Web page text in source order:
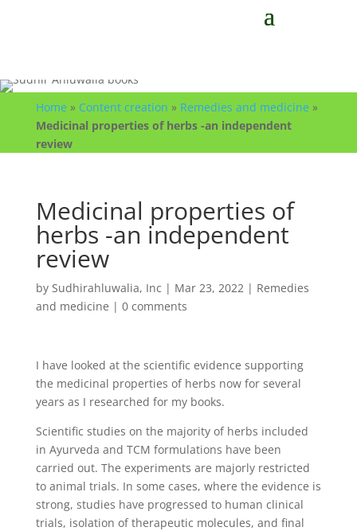
Home » Content creation » Remedies and medicine »
Medicinal properties of herbs -an independent
review
Medicinal properties of
herbs -an independent
review
by Sudhirahluwalia, Inc | Mar 23, 2022| Remedies
and medicine | 0 comments
I have looked at the scientific evidence supporting
the medicinal properties of herbs now for several
years as I researched for my books.
Scientific studies on the majority of herbs included
in Ayurveda and TCM formulations have been
carried out. The experiments are majorly restricted
to animal trials. In some cases, where the evidence is
strong, studies have progressed to human clinical
trials, isolation of therapeutic molecules, and final